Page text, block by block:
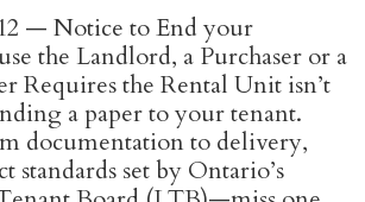
— Notice to End your
the Landlord, a Purchaser or a
Requires the Rental Unit isn’t
a paper to your tenant.
documentation to delivery,
standards set by Ontario’s